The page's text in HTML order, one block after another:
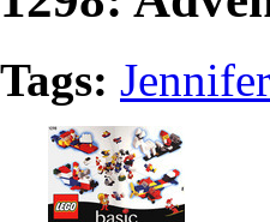
Tags: Jennifer